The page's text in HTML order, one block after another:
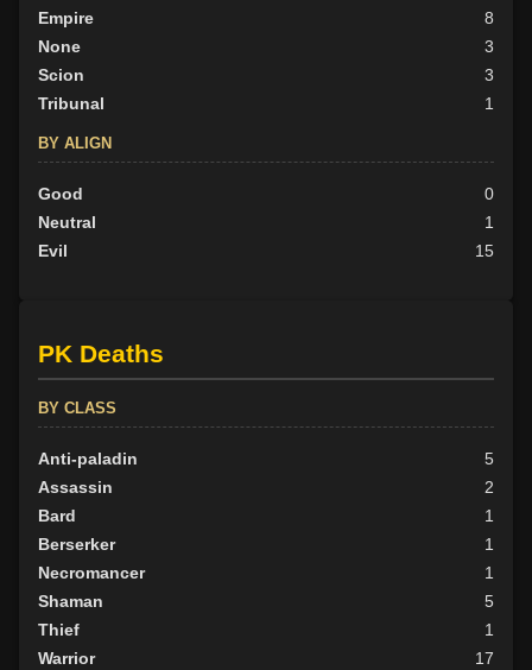
Empire
8
None
3
Scion
3
Tribunal
1
BY ALIGN
Good
0
Neutral
1
Evil
15
PK Deaths
BY CLASS
Anti-paladin
5
Assassin
2
Bard
1
Berserker
1
Necromancer
1
Shaman
5
Thief
1
Warrior
17